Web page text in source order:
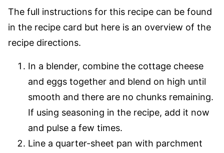
The full instructions for this recipe can be found
in the recipe card but here is an overview of the
recipe directions.
In a blender, combine the cottage cheese
and eggs together and blend on high until
smooth and there are no chunks remaining.
If using seasoning in the recipe, add it now
and pulse a few times.
Line a quarter-sheet pan with parchment